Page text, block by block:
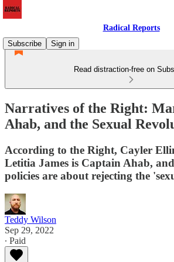
Radical Reports
Subscribe
Sign in
Read distraction-free on
Narratives of the Right:
Ahab, and the Sexual
According to the Right, Cayler
Letitia James is Captain Ahab,
policies are about rejecting the
Teddy Wilson
Sep 29, 2022
∙ Paid